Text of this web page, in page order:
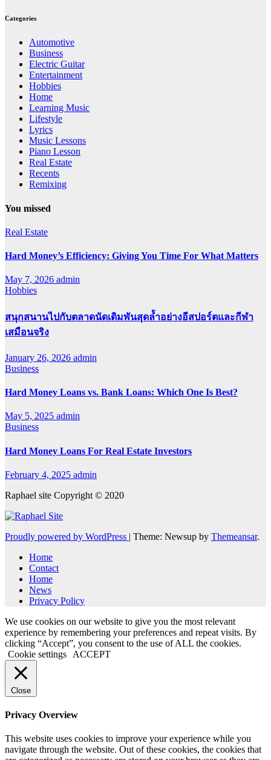
Categories
Automotive
Business
Electric Guitar
Entertainment
Hobbies
Home
Learning Music
Lifestyle
Lyrics
Music Lessons
Piano Lesson
Real Estate
Recents
Remixing
You missed
Real Estate
Hard Money’s Efficiency: Giving You Time For What Matters
May 7, 2026 admin
Hobbies
สนุกสนานไปกับตลาดนัดเดิมพันสุดล้ำอย่างอีสปอร์ตและกีฬา
เสมือนจริง
January 26, 2026 admin
Business
Hard Money Loans vs. Bank Loans: Which One Is Best?
May 5, 2025 admin
Business
Hard Money Loans For Real Estate Investors
February 4, 2025 admin
Raphael site Copyright © 2020
Proudly powered by WordPress | Theme: Newsup by Themeansar.
Home
Contact
Home
News
Privacy Policy
We use cookies on our website to give you the most relevant
experience by remembering your preferences and repeat visits. By
clicking “Accept”, you consent to the use of ALL the cookies.
Cookie settings
ACCEPT
Close
Privacy Overview
This website uses cookies to improve your experience while you
navigate through the website. Out of these cookies, the cookies that